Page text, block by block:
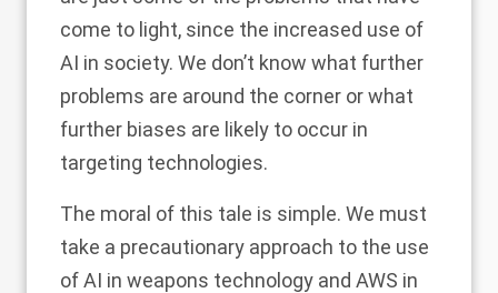
come to light, since the increased use of
AI in society. We don’t know what further
problems are around the corner or what
further biases are likely to occur in
targeting technologies.
The moral of this tale is simple. We must
take a precautionary approach to the use
of AI in weapons technology and AWS in